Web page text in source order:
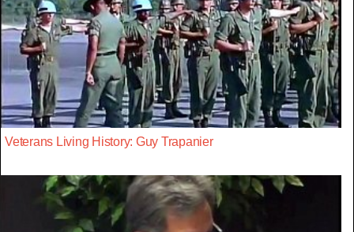
Veterans Living History: Guy Trapanier